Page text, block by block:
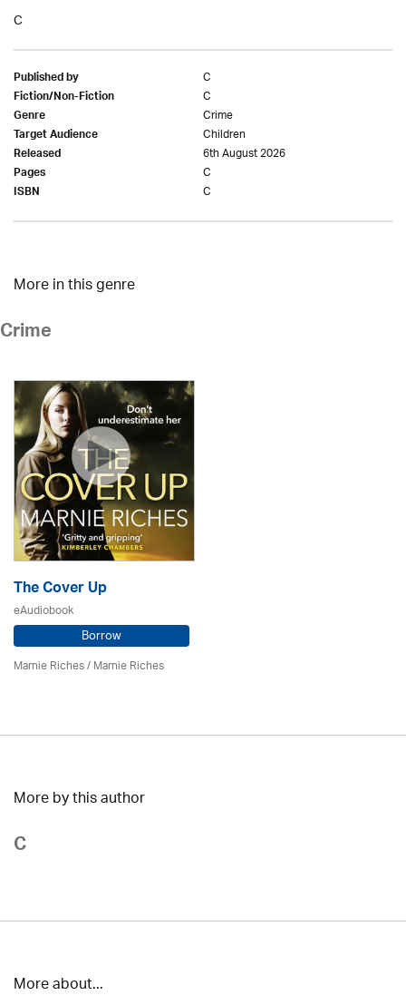
C
Published by C
Fiction/Non-Fiction C
Genre Crime
Target Audience Children
Released 6th August 2026
Pages C
ISBN C
More in this genre
Crime
The Cover Up
eAudiobook
Borrow
Marnie Riches/ Marnie Riches
More by this author
C
More about...